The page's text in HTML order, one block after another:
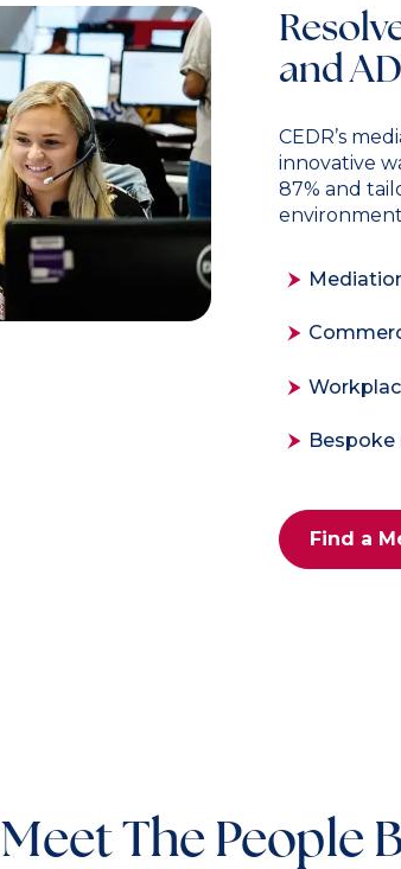
and
CEDR’s
innovative
87% and
Find a
Meet The People